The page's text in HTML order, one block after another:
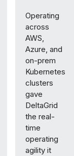
Operating
across
AWS,
Azure, and
on-prem
Kubernetes
clusters
gave
DeltaGrid
the real-
time
operating
agility it